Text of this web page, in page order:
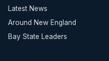
Latest News
Around New England
Bay State Leaders